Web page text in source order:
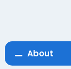
About